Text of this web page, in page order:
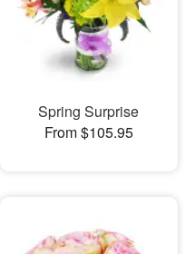
Spring Surprise
From $105.95